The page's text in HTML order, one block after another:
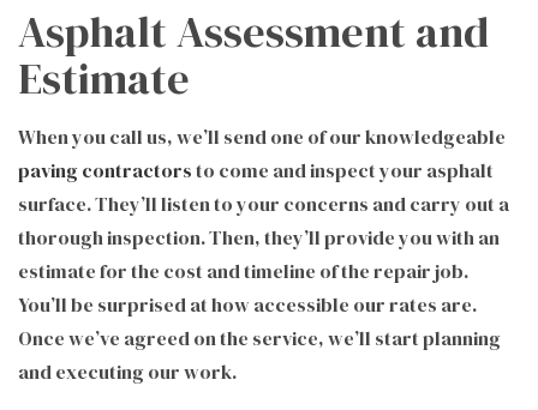
Asphalt Assessment and
Estimate
When you call us, we’ll send one of our knowledgeable
paving contractorsto come and inspect your asphalt
surface. They’ll listen to your concerns and carry out a
thorough inspection. Then, they’ll provide you with an
estimate for the cost and timeline of the repair job.
You’ll be surprised at how accessible our rates are.
Once we’ve agreed on the service, we’ll start planning
and executing our work.